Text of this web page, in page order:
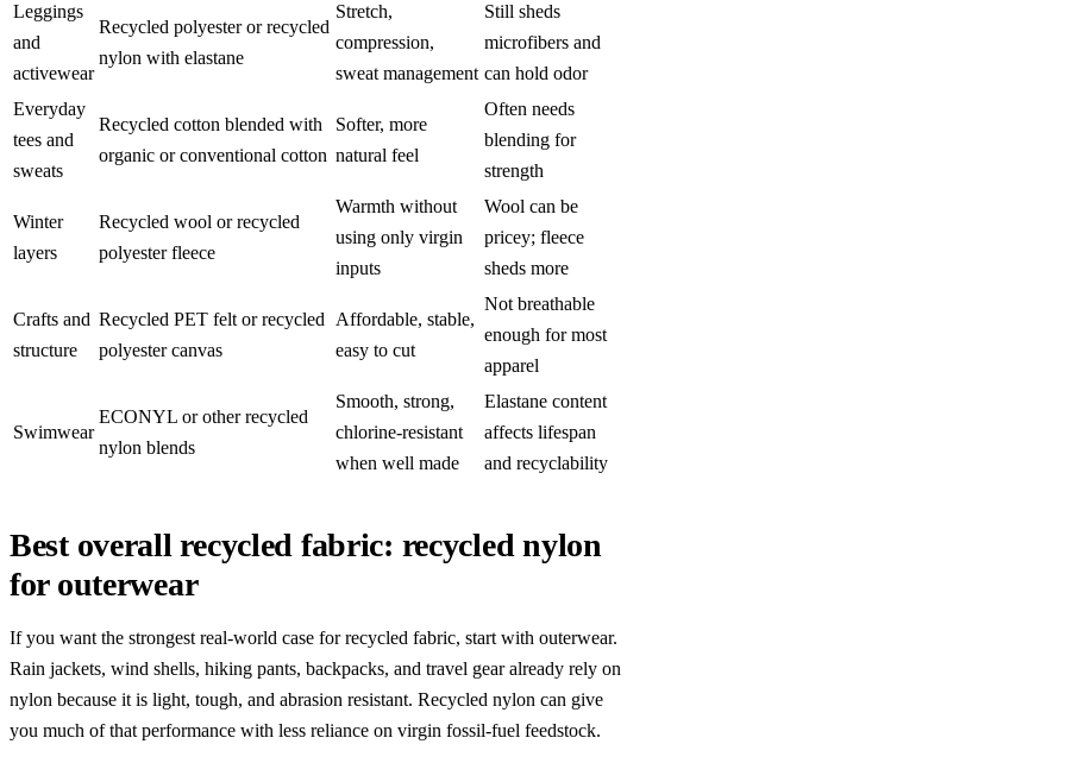
Leggings
and
activewear
Recycled polyester or recycled
nylon with elastane
Stretch,
compression,
sweat management
Still sheds
microfibers and
can hold odor
Everyday
tees and
sweats
Recycled cotton blended with
organic or conventional cotton
Softer, more
natural feel
Often needs
blending for
strength
Winter
layers
Recycled wool or recycled
polyester fleece
Warmth without
using only virgin
inputs
Wool can be
pricey; fleece
sheds more
Crafts and
structure
Recycled PET felt or recycled
polyester canvas
Affordable, stable,
easy to cut
Not breathable
enough for most
apparel
Swimwear
ECONYL or other recycled
nylon blends
Smooth, strong,
chlorine-resistant
when well made
Elastane content
affects lifespan
and recyclability
Best overall recycled fabric: recycled nylon
for outerwear
If you want the strongest real-world case for recycled fabric, start with outerwear.
Rain jackets, wind shells, hiking pants, backpacks, and travel gear already rely on
nylon because it is light, tough, and abrasion resistant. Recycled nylon can give
you much of that performance with less reliance on virgin fossil-fuel feedstock.